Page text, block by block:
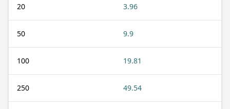
20 3.96
50 9.9
100 19.81
250 49.54